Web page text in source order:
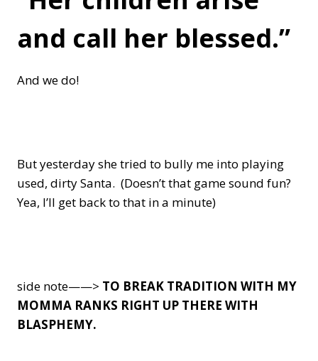
and call her blessed.”
And we do!
But yesterday she tried to bully me into playing
used, dirty Santa. (Doesn’t that game sound fun?
Yea, I’ll get back to that in a minute)
side note——> TO BREAK TRADITION WITH MY
MOMMA RANKS RIGHT UP THERE WITH
BLASPHEMY.